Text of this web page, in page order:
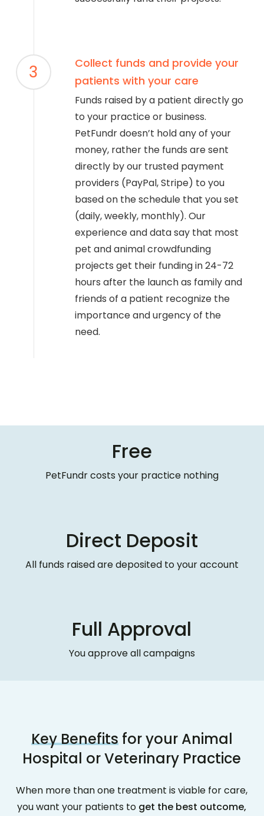
3
Collect funds and provide your
patients with your care
Funds raised by a patient directly go
to your practice or business.
PetFundr doesn’t hold any of your
money, rather the funds are sent
directly by our trusted payment
providers (PayPal, Stripe) to you
based on the schedule that you set
(daily, weekly, monthly). Our
experience and data say that most
pet and animal crowdfunding
projects get their funding in 24-72
hours after the launch as family and
friends of a patient recognize the
importance and urgency of the
need.
Free
PetFundr costs your practice nothing
Direct Deposit
All funds raised are deposited to your account
Full Approval
You approve all campaigns
Key Benefitsfor your Animal
Hospital or Veterinary Practice
When more than one treatment is viable for care,
you want your patients to get the best outcome,